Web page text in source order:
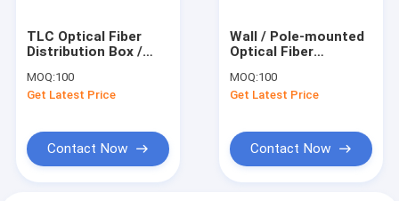
TLC Optical Fiber
Distribution Box /
Termination Box
MOQ:100
Get Latest Price
Contact Now
Wall / Pole-mounted
Optical Fiber
12PCS SC / LC
MOQ:100
Get Latest Price
Contact Now